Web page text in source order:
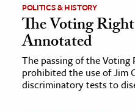
POLITICS & HISTORY
The Voting
Annotated
The passing of the Voting
prohibited the use of Jim
discriminatory tests to